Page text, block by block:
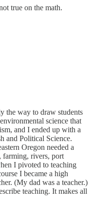
true on the math.
the way to draw students
science that
and I ended up with a
and Political Science.
Oregon needed a
farming, rivers, port
I pivoted to teaching
I became a high
(My dad was a teacher.)
teaching. It makes all